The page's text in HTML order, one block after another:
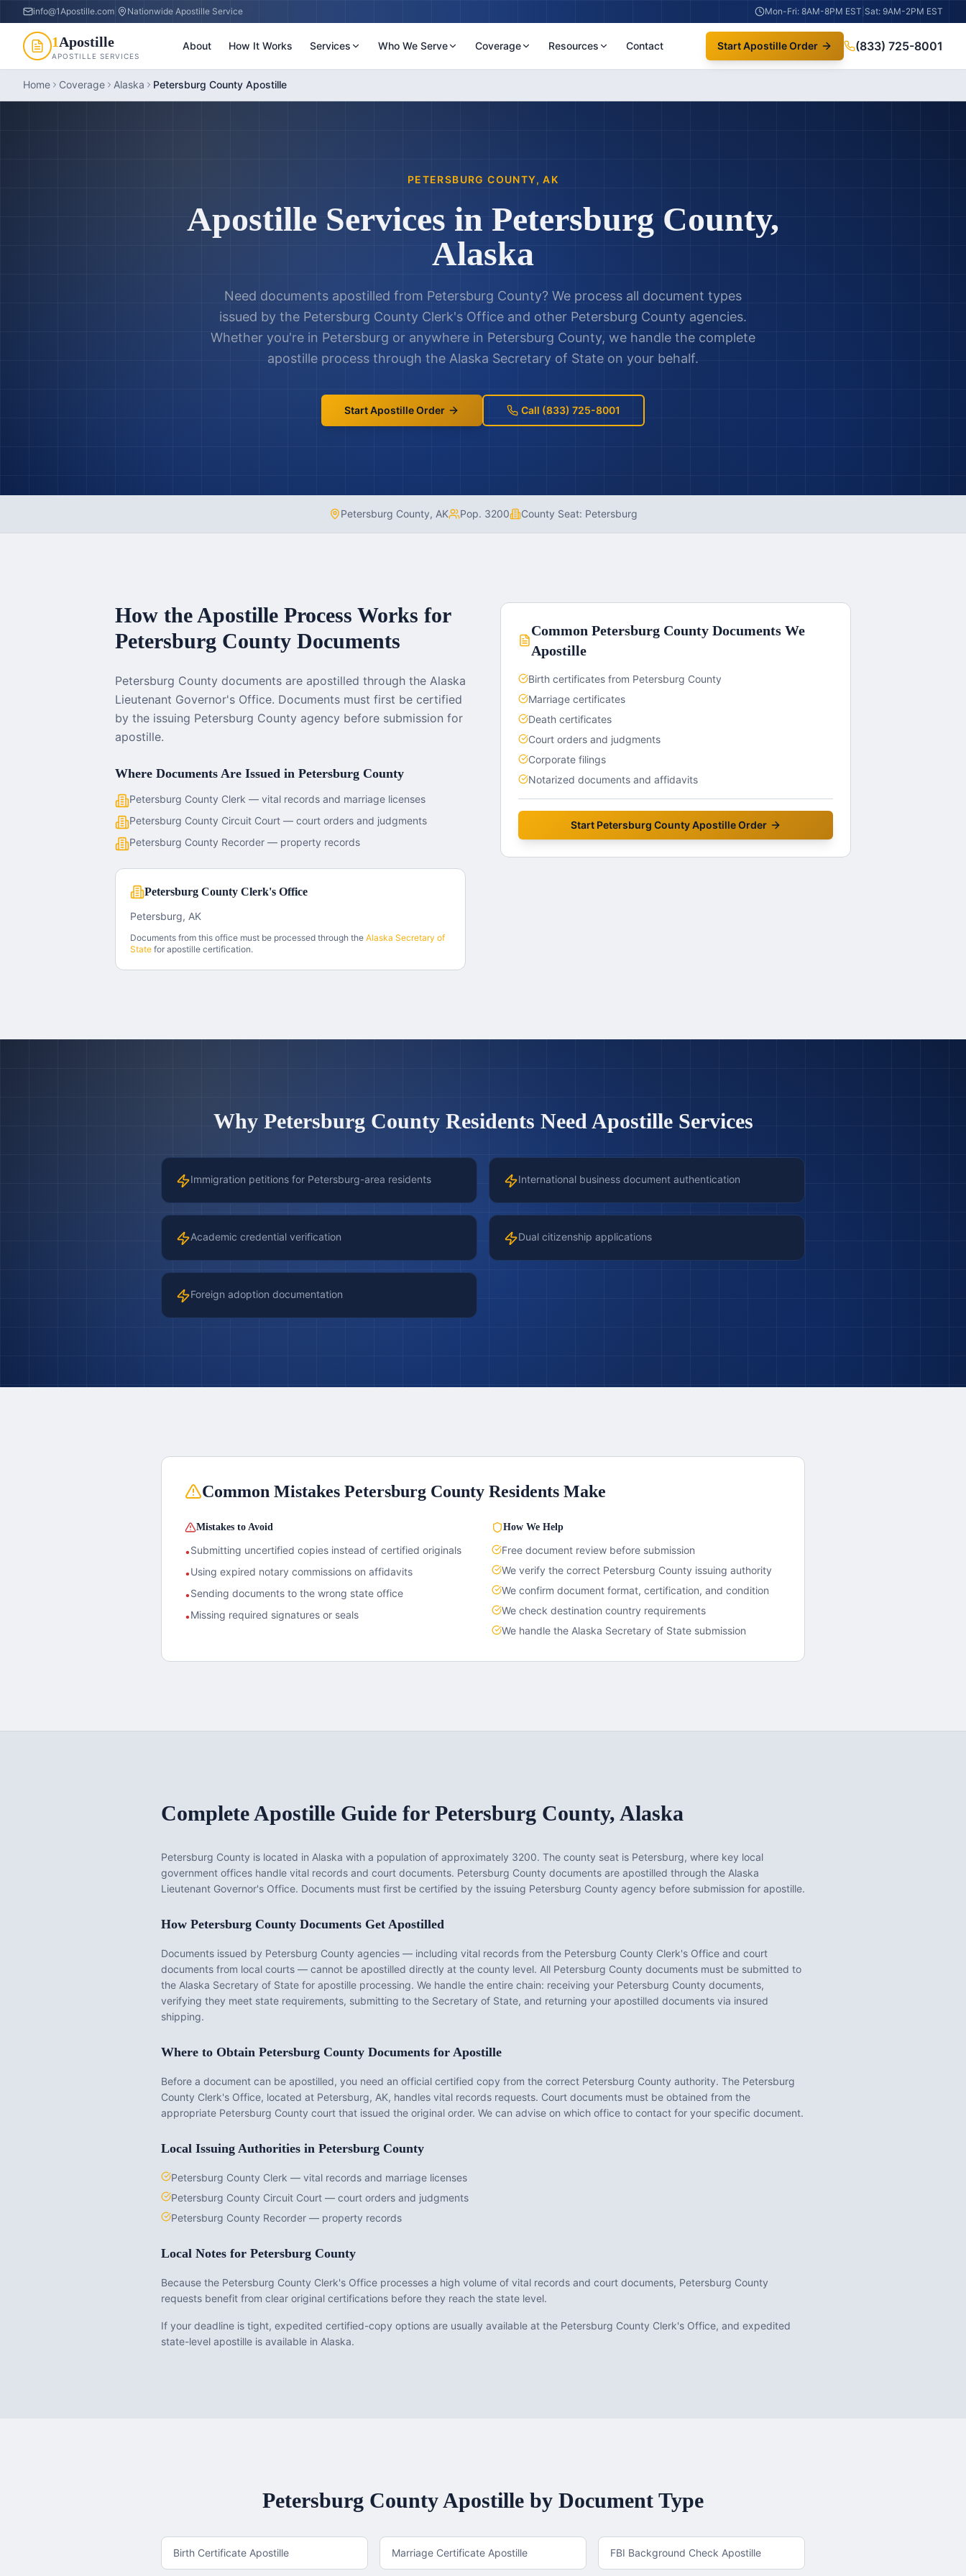
info@1Apostille.com Nationwide Apostille Service Mon-Fri: 8AM-8PM EST Sat: 9AM-2PM EST
1Apostille
APOSTILLE SERVICES
About How It Works Services Who We Serve Coverage Resources Contact Start Apostille Order (833) 725-8001
Home Coverage Alaska Petersburg County Apostille
PETERSBURG COUNTY,AK
Apostille Services in Petersburg County,
Alaska
Need documents apostilled from Petersburg County? We process all document types
issued by the Petersburg County Clerk's Office and other Petersburg County agencies.
Whether you're in Petersburg or anywhere in Petersburg County, we handle the complete
apostille process through the Alaska Secretary of State on your behalf.
Start Apostille Order Call (833) 725-8001
Petersburg County, AK Pop. 3200 County Seat: Petersburg
How the Apostille Process Works for
Petersburg County Documents
Petersburg County documents are apostilled through the Alaska
Lieutenant Governor's Office. Documents must first be certified
by the issuing Petersburg County agency before submission for
apostille.
Where Documents Are Issued in Petersburg County
Petersburg County Clerk — vital records and marriage licenses
Petersburg County Circuit Court — court orders and judgments
Petersburg County Recorder — property records
Petersburg County Clerk's Office
Petersburg, AK
Documents from this office must be processed through the Alaska Secretary of
State for apostille certification.
CommonPetersburg County Documents We
Apostille
Birth certificates from Petersburg County
Marriage certificates
Death certificates
Court orders and judgments
Corporate filings
Notarized documents and affidavits
Start Petersburg CountyApostille Order
Why Petersburg CountyResidents Need Apostille Services
Immigration petitions for Petersburg-area residents International business document authentication
Academic credential verification Dual citizenship applications
Foreign adoption documentation
Common Mistakes Petersburg County Residents Make
Mistakes to Avoid
•Submitting uncertified copies instead of certified originals
•Using expired notary commissions on affidavits
•Sending documents to the wrong state office
•Missing required signatures or seals
How We Help
Free document review before submission
We verify the correct Petersburg County issuing authority
We confirm document format, certification, and condition
We check destination country requirements
We handle the Alaska Secretary of State submission
Complete Apostille Guide for Petersburg County, Alaska
Petersburg County is located in Alaska with a population of approximately 3200. The county seat is Petersburg, where key local
government offices handle vital records and court documents. Petersburg County documents are apostilled through the Alaska
Lieutenant Governor's Office. Documents must first be certified by the issuing Petersburg County agency before submission for apostille.
How Petersburg County Documents Get Apostilled
Documents issued by Petersburg County agencies — including vital records from the Petersburg County Clerk's Office and court
documents from local courts — cannot be apostilled directly at the county level. All Petersburg County documents must be submitted to
the Alaska Secretary of State for apostille processing. We handle the entire chain: receiving your Petersburg County documents,
verifying they meet state requirements, submitting to the Secretary of State, and returning your apostilled documents via insured
shipping.
Where to Obtain Petersburg County Documents for Apostille
Before a document can be apostilled, you need an official certified copy from the correct Petersburg County authority. The Petersburg
County Clerk's Office, located at Petersburg, AK, handles vital records requests. Court documents must be obtained from the
appropriate Petersburg County court that issued the original order. We can advise on which office to contact for your specific document.
Local Issuing Authorities in Petersburg County
Petersburg County Clerk — vital records and marriage licenses
Petersburg County Circuit Court — court orders and judgments
Petersburg County Recorder — property records
Local Notes for Petersburg County
Because the Petersburg County Clerk's Office processes a high volume of vital records and court documents, Petersburg County
requests benefit from clear original certifications before they reach the state level.
If your deadline is tight, expedited certified-copy options are usually available at the Petersburg County Clerk's Office, and expedited
state-level apostille is available in Alaska.
Petersburg CountyApostille by Document Type
Birth Certificate Apostille Marriage Certificate Apostille FBI Background Check Apostille